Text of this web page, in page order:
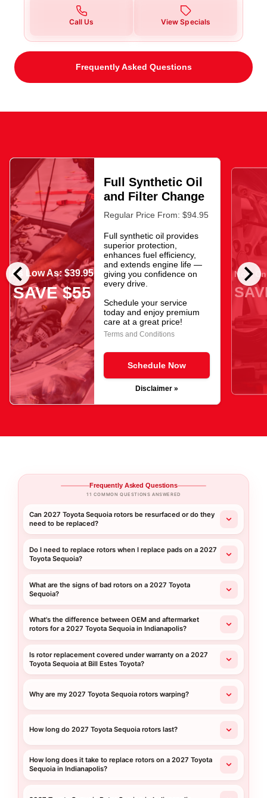
Call Us View Specials
Frequently Asked Questions
chevron_left chevron_right
As Low As: $39.95
SAVE $55
Full Synthetic Oil
and Filter Change
Regular Price From: $94.95
Full synthetic oil provides
superior protection,
enhances fuel efficiency,
and extends engine life —
giving you confidence on
every drive.
Schedule your service
today and enjoy premium
care at a great price!
Terms and Conditions
Schedule Now
Disclaimer »
Now
Frequently Asked Questions
11 COMMON QUESTIONS ANSWERED
Can 2027 Toyota Sequoia rotors be resurfaced or do they
need to be replaced?
Do I need to replace rotors when I replace pads on a 2027
Toyota Sequoia?
What are the signs of bad rotors on a 2027 Toyota
Sequoia?
What's the difference between OEM and aftermarket
rotors for a 2027 Toyota Sequoia in Indianapolis?
Is rotor replacement covered under warranty on a 2027
Toyota Sequoia at Bill Estes Toyota?
Why are my 2027 Toyota Sequoia rotors warping?
How long do 2027 Toyota Sequoia rotors last?
How long does it take to replace rotors on a 2027 Toyota
Sequoia in Indianapolis?